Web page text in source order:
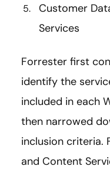
Customer
Services
Forrester first
identify the
included in each
then narrowed
inclusion criteria.
and Content